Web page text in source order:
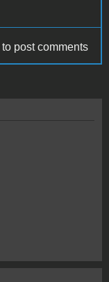
to post comments